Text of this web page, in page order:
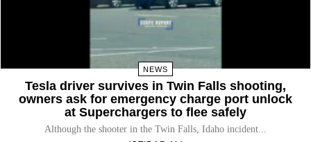
NEWS
Tesla driver survives in Twin Falls shooting,
owners ask for emergency charge port unlock
at Superchargers to flee safely
Although the shooter in the Twin Falls, Idaho incident...